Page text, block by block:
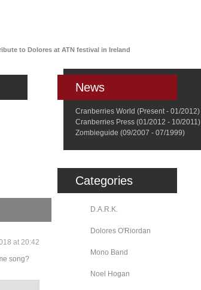
to Dolores at ATN festival in Ireland
at 20:42
song?
News
Cranberries World (Present - 01/2012)
Cranberries Press (01/2012 - 10/2011)
Zombieguide (09/2007 - 07/1999)
Categories
D.A.R.K.
Dolores O'Riordan
Mono Band
Noel Hogan